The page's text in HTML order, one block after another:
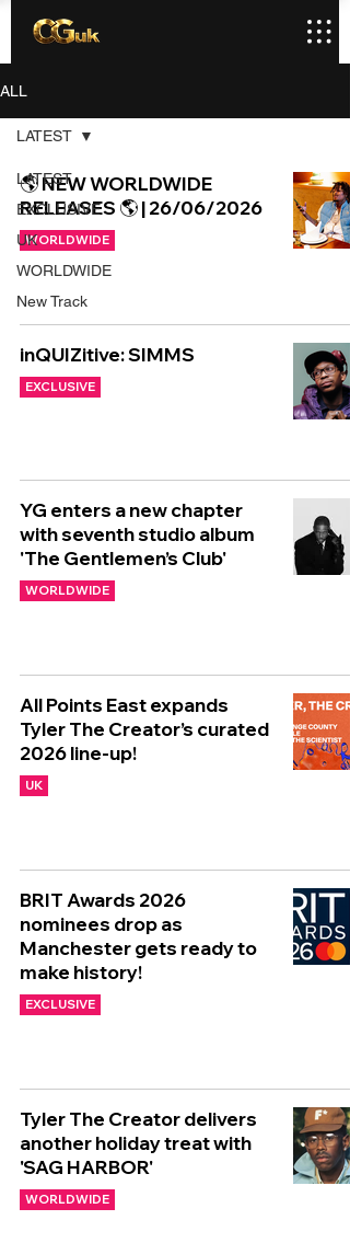
ALL
LATEST
EXCLUSIVE
UK
WORLDWIDE
New Track
LATEST
🌎 NEW WORLDWIDE
RELEASES 🌎 | 26/06/2026
WORLDWIDE
inQUIZitive: SIMMS
EXCLUSIVE
YG enters a new chapter
with seventh studio album
'The Gentlemen’s Club'
WORLDWIDE
All Points East expands
Tyler The Creator’s curated
2026 line-up!
UK
BRIT Awards 2026
nominees drop as
Manchester gets ready to
make history!
EXCLUSIVE
Tyler The Creator delivers
another holiday treat with
'SAG HARBOR'
WORLDWIDE